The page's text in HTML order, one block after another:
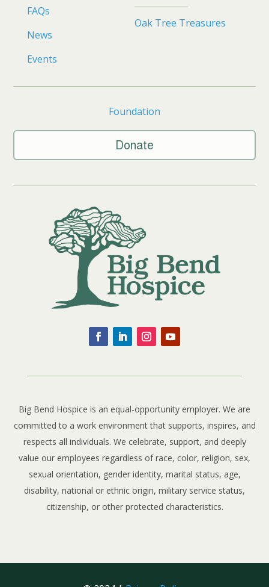
FAQs
News
Events
Oak Tree Treasures
Foundation
Donate
Big Bend Hospice is an equal-opportunity employer. We are
committed to a work environment that supports, inspires, and
respects all individuals. We celebrate, support, and deeply
value our employees regardless of race, color, religion, sex,
sexual orientation, gender identity, marital status, age,
disability, national or ethnic origin, military service status,
citizenship, or other protected characteristics.